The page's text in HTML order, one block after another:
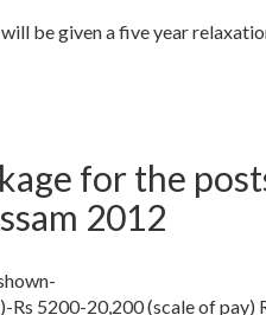
be given a five year
for the
2012
-Rs 5200-20,200 (scale of pay)